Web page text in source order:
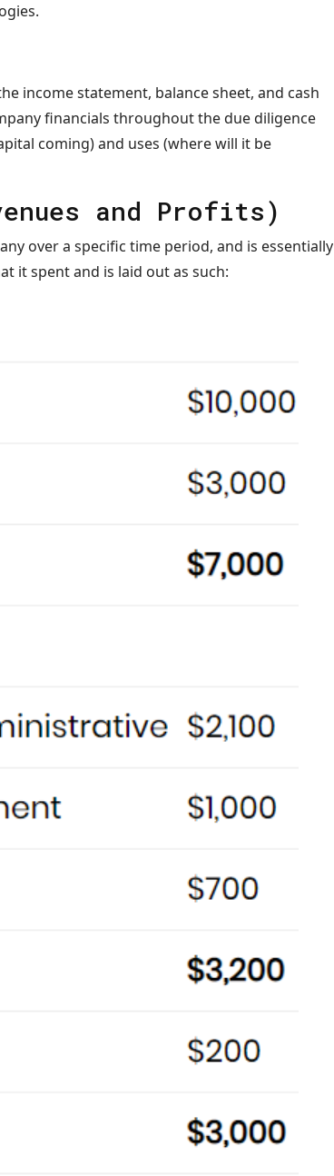
income statement, balance sheet, and cash
financials throughout the due diligence
coming) and uses (where will it be
and Profits)
over a specific time period, and is essentially
it spent and is laid out as such: